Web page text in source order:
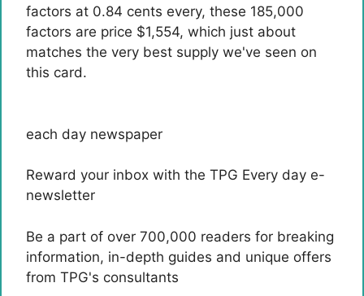
factors at 0.84 cents every, these 185,000
factors are price $1,554, which just about
matches the very best supply we've seen on
this card.
each day newspaper
Reward your inbox with the TPG Every day e-
newsletter
Be a part of over 700,000 readers for breaking
information, in-depth guides and unique offers
from TPG's consultants